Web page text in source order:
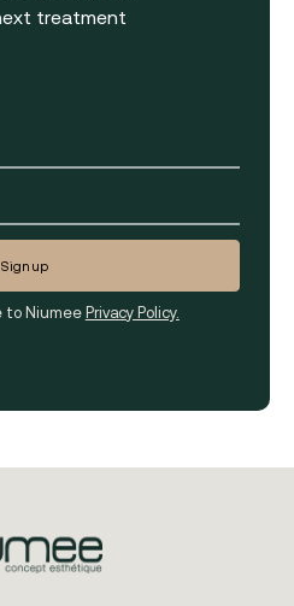
treatment
to Niumee Privacy Policy.